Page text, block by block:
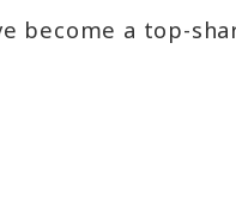
become a top-